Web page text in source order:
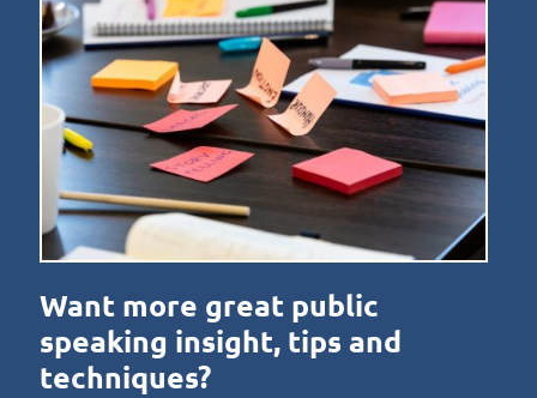
Want more great public
speaking insight, tips and
techniques?